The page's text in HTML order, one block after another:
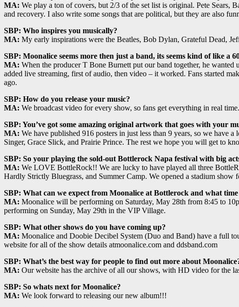
MA: We play a ton of covers, but 2/3 of the set list is original. Pete Sears,
and recovery. I also write some songs that are political, but they are also
SBP: Who inspires you musically?
MA: My early inspirations were the Beatles, Bob Dylan, Grateful Dead,
SBP: Moonalice seems more then just a band, its seems kind of like a
MA: When the producer T Bone Burnett put our band together, he
added live streaming, first of audio, then video – it worked. Fans started
ago.
SBP: How do you release your music?
MA: We broadcast video for every show, so fans get everything in real
SBP: You’ve got some amazing original artwork that goes with your
MA: We have published 916 posters in just less than 9 years, so we have
Singer, Grace Slick, and Prairie Prince. The rest we hope you will get to
SBP: So your playing the sold-out Bottlerock Napa festival with big
MA: We LOVE BottleRock!! We are lucky to have played all three
Hardly Strictly Bluegrass, and Summer Camp. We opened a stadium show
SBP: What can we expect from Moonalice at Bottlerock and what
MA: Moonalice will be performing on Saturday, May 28th from 8:45 to
performing on Sunday, May 29th in the VIP Village.
SBP: What other shows do you have coming up?
MA: Moonalice and Doobie Decibel System (Duo and Band) have a full
website for all of the show details atmoonalice.com and ddsband.com
SBP: What’s the best way for people to find out more about
MA: Our website has the archive of all our shows, with HD video for the
SBP: So whats next for Moonalice?
MA: We look forward to releasing our new album!!!